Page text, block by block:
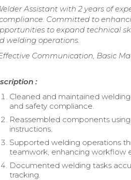
Assistant with 2 years of
Committed to
to expand technical
welding operations.
Communication, Basic
:
Cleaned and maintained
and safety compliance.
Reassembled components
instructions.
Supported welding operations
teamwork, enhancing workflow
Documented welding tasks
tracking.